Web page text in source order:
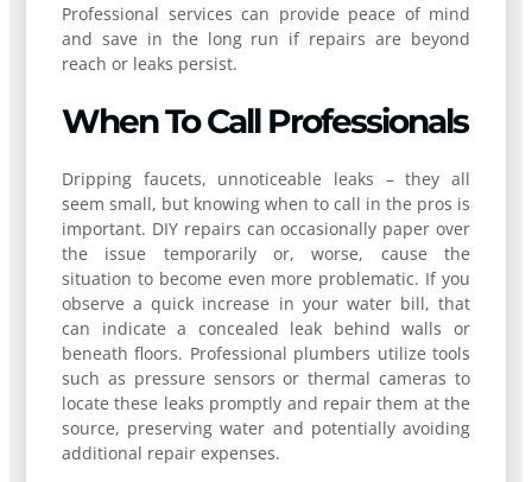
Professional services can provide peace of mind
and save in the long run if repairs are beyond
reach or leaks persist.
When To Call Professionals
Dripping faucets, unnoticeable leaks – they all
seem small, but knowing when to call in the pros is
important. DIY repairs can occasionally paper over
the issue temporarily or, worse, cause the
situation to become even more problematic. If you
observe a quick increase in your water bill, that
can indicate a concealed leak behind walls or
beneath floors. Professional plumbers utilize tools
such as pressure sensors or thermal cameras to
locate these leaks promptly and repair them at the
source, preserving water and potentially avoiding
additional repair expenses.